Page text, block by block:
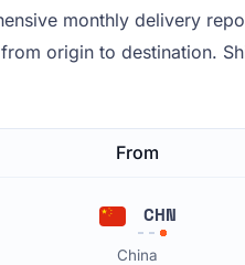
monthly delivery
origin to destination.
From
CHN
China